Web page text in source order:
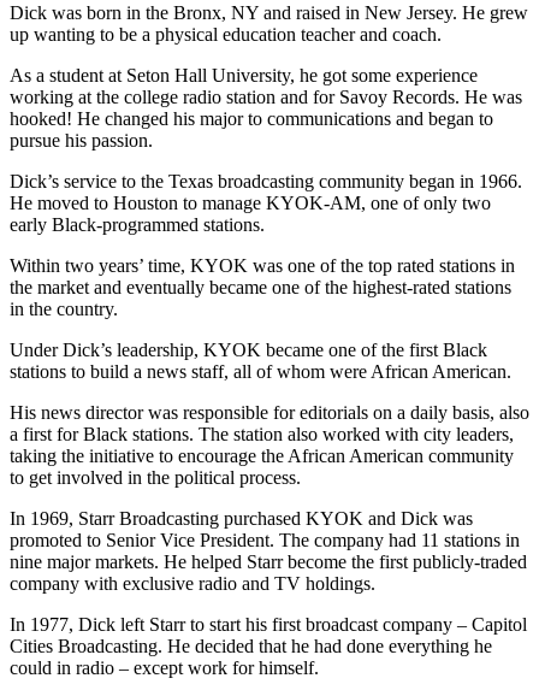
Dick was born in the Bronx, NY and raised in New Jersey. He grew
up wanting to be a physical education teacher and coach.
As a student at Seton Hall University, he got some experience
working at the college radio station and for Savoy Records. He was
hooked! He changed his major to communications and began to
pursue his passion.
Dick’s service to the Texas broadcasting community began in 1966.
He moved to Houston to manage KYOK-AM, one of only two
early Black-programmed stations.
Within two years’ time, KYOK was one of the top rated stations in
the market and eventually became one of the highest-rated stations
in the country.
Under Dick’s leadership, KYOK became one of the first Black
stations to build a news staff, all of whom were African American.
His news director was responsible for editorials on a daily basis, also
a first for Black stations. The station also worked with city leaders,
taking the initiative to encourage the African American community
to get involved in the political process.
In 1969, Starr Broadcasting purchased KYOK and Dick was
promoted to Senior Vice President. The company had 11 stations in
nine major markets. He helped Starr become the first publicly-traded
company with exclusive radio and TV holdings.
In 1977, Dick left Starr to start his first broadcast company – Capitol
Cities Broadcasting. He decided that he had done everything he
could in radio – except work for himself.